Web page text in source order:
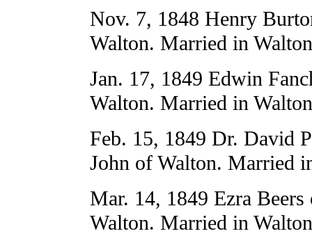
Nov. 7, 1848 Henry
Walton. Married in
Jan. 17, 1849 Edwin
Walton. Married in
Feb. 15, 1849 Dr. David
John of Walton. Married
Mar. 14, 1849 Ezra
Walton. Married in